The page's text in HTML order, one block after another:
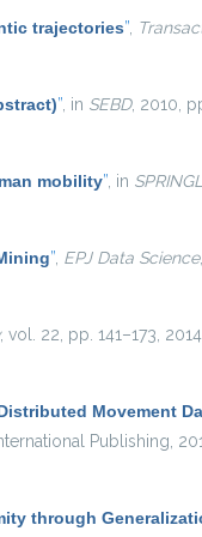
trajectories”
” , in SEBD, 2010,
mobility” , in SPRINGL
” EPJ Data Science
, vol. 22, pp. 141–173, 2014.
Movement
Publishing,
through